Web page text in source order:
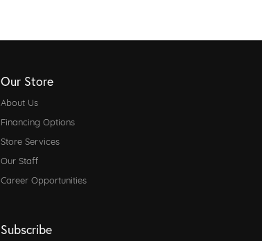
Our Store
About Us
Financing Options
Store Services
Our Staff
Career Opportunities
Subscribe